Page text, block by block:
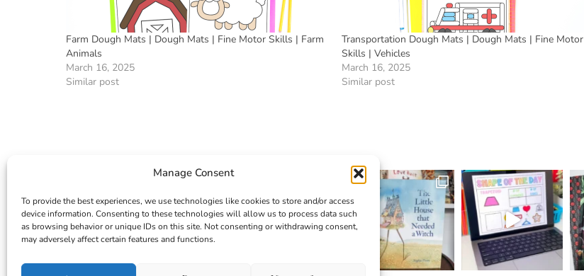
Manage Consent
To provide the best experiences, we use technologies like cookies to store and/or access
device information. Consenting to these technologies will allow us to process data such
as browsing behavior or unique IDs on this site. Not consenting or withdrawing consent,
may adversely affect certain features and functions.
Farm Dough Mats | Dough Mats | Fine Motor Skills | Farm
Animals
March 16, 2025
Similar post
Transportation Dough Mats | Dough Mats | Fine Motor
Skills | Vehicles
March 16, 2025
Similar post